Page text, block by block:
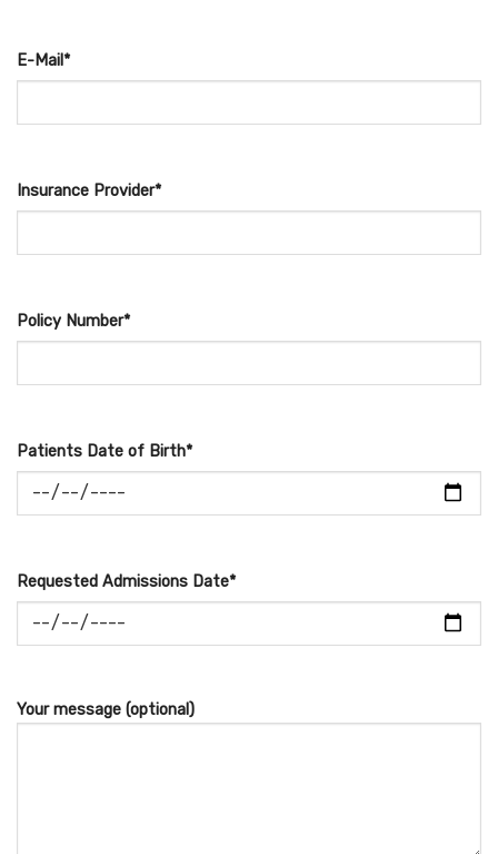
E-Mail*
Insurance Provider*
Policy Number*
Patients Date of Birth*
Requested Admissions Date*
Your message (optional)